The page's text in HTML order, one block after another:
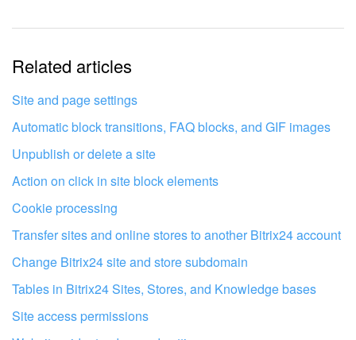
The information is outdated
It's too short. I need more information
I don't like the way this tool works
Related articles
Site and page settings
Automatic block transitions, FAQ blocks, and GIF images
Unpublish or delete a site
Action on click in site block elements
Cookie processing
Transfer sites and online stores to another Bitrix24 account
Change Bitrix24 site and store subdomain
Tables in Bitrix24 Sites, Stores, and Knowledge bases
Site access permissions